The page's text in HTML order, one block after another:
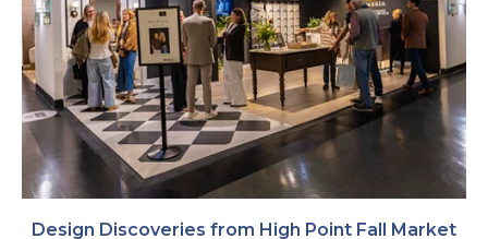
Design Discoveries from High Point Fall Market